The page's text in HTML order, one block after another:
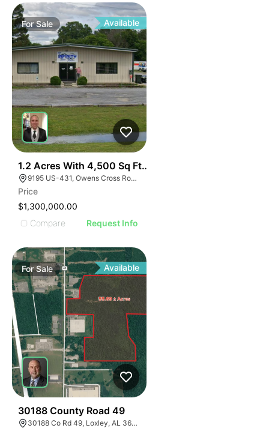
ForSale Available
1.2 Acres With 4,500 Sq Ft Building
9195 US-431, Owens Cross Roads, AL 35763
Price
$1,300,000.00
Compare
Request Info
ForSale Available
30188 County Road 49
30188 Co Rd 49, Loxley, AL 36551, USA